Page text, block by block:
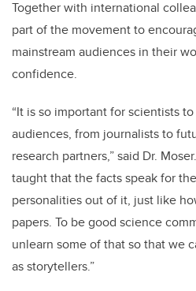
Together with international
part of the movement to
mainstream audiences in their
confidence.
“It is so important for scientists
audiences, from journalists to
research partners,” said Dr.
taught that the facts speak for
personalities out of it, just like
papers. To be good science
unlearn some of that so that we
as storytellers.”